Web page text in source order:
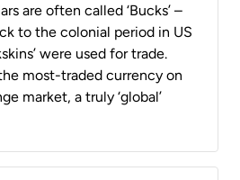
are often called ‘Bucks’ –
to the colonial period in US
were used for trade.
most-traded currency on
market, a truly ‘global’